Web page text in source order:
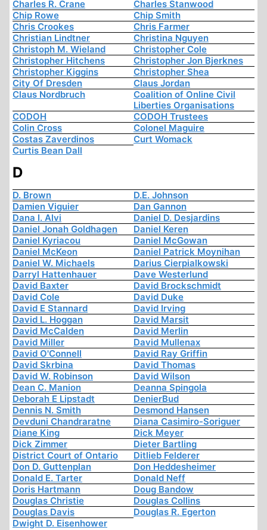
Charles R. Crane
Charles Stanwood
Chip Rowe
Chip Smith
Chris Crookes
Chris Farmer
Christian Lindtner
Christina Nguyen
Christoph M. Wieland
Christopher Cole
Christopher Hitchens
Christopher Jon Bjerknes
Christopher Kiggins
Christopher Shea
City Of Dresden
Claus Jordan
Claus Nordbruch
Coalition of Online Civil
Liberties Organisations
CODOH
CODOH Trustees
Colin Cross
Colonel Maguire
Costas Zaverdinos
Curt Womack
Curtis Bean Dall
D
D. Brown
D.E. Johnson
Damien Viguier
Dan Gannon
Dana I. Alvi
Daniel D. Desjardins
Daniel Jonah Goldhagen
Daniel Keren
Daniel Kyriacou
Daniel McGowan
Daniel McKeon
Daniel Patrick Moynihan
Daniel W. Michaels
Darius Cierpialkowski
Darryl Hattenhauer
Dave Westerlund
David Baxter
David Brockschmidt
David Cole
David Duke
David E Stannard
David Irving
David L. Hoggan
David Marsit
David McCalden
David Merlin
David Miller
David Mullenax
David O'Connell
David Ray Griffin
David Skrbina
David Thomas
David W. Robinson
David Wilson
Dean C. Manion
Deanna Spingola
Deborah E Lipstadt
DenierBud
Dennis N. Smith
Desmond Hansen
Devduni Chandraratne
Diana Casimiro-Soriguer
Diane King
Dick Meyer
Dick Zimmer
Dieter Bartling
District Court of Ontario
Ditlieb Felderer
Don D. Guttenplan
Don Heddesheimer
Donald E. Tarter
Donald Neff
Doris Hartmann
Doug Bandow
Douglas Christie
Douglas Collins
Douglas Davis
Douglas R. Egerton
Dwight D. Eisenhower